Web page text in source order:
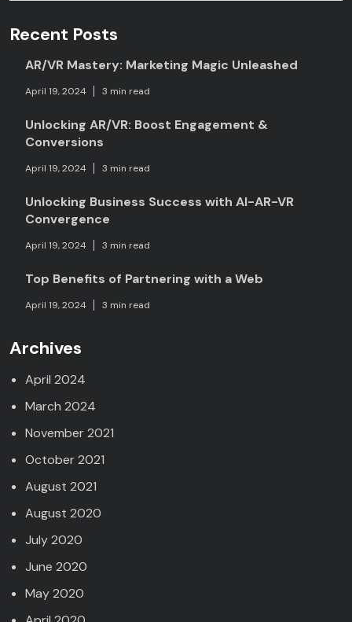
Recent Posts
AR/VR Mastery: Marketing Magic Unleashed
April 19, 2024 3 min read
Unlocking AR/VR: Boost Engagement &
Conversions
April 19, 2024 3 min read
Unlocking Business Success with AI-AR-VR
Convergence
April 19, 2024 3 min read
Top Benefits of Partnering with a Web
April 19, 2024 3 min read
Archives
April 2024
March 2024
November 2021
October 2021
August 2021
August 2020
July 2020
June 2020
May 2020